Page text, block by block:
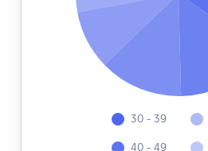
30 - 39
40 - 49